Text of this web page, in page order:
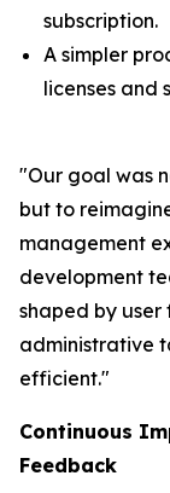
subscription.
A simpler
licenses and
"Our goal was
but to
management
development
shaped by
administrative
efficient."
Continuous
Feedback